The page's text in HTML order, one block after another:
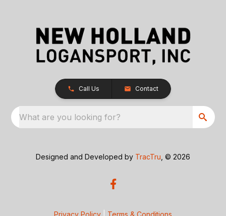
Call Us Contact
What are you looking for?
Designed and Developed by TracTru , © 2026
Privacy Policy Terms & Conditions